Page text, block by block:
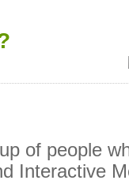
of people
Interactive